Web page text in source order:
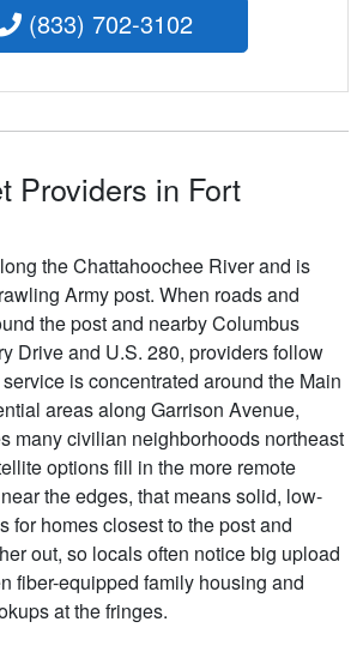
(833) 702-3102
Providers in Fort
the Chattahoochee River and is
Army post. When roads and
the post and nearby Columbus
Drive and U.S. 280, providers follow
is concentrated around the Main
areas along Garrison Avenue,
many civilian neighborhoods northeast
options fill in the more remote
the edges, that means solid, low-
for homes closest to the post and
out, so locals often notice big upload
fiber-equipped family housing and
at the fringes.